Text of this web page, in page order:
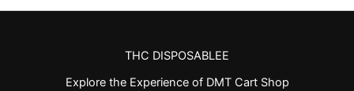
THC DISPOSABLEE
Explore the Experience of DMT Cart Shop